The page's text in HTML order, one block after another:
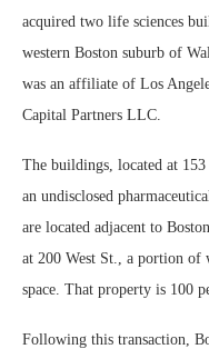
acquired two life sciences
western Boston suburb of
was an affiliate of Los
Capital Partners LLC.
The buildings, located at
an undisclosed
are located adjacent to
at 200 West St., a portion of
space. That property is 100
Following this transaction,